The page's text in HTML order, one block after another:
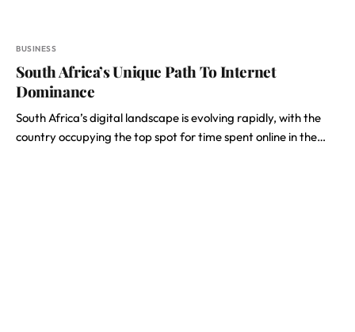
BUSINESS
South Africa’s Unique Path To Internet
Dominance
South Africa’s digital landscape is evolving rapidly, with the
country occupying the top spot for time spent online in the…